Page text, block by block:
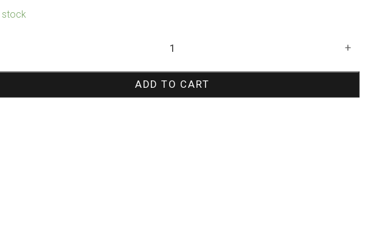
stock
+
ADD TO CART